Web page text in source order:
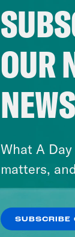
OUR
What A
matters,
SUBSCRIBE